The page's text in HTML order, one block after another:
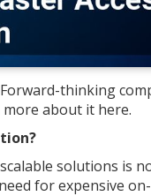
thinking
about it here.
solutions is
for expensive